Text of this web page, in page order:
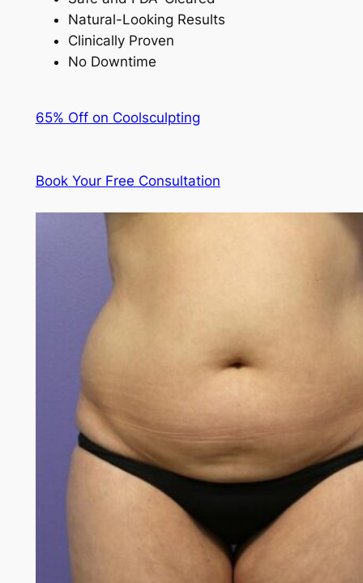
Natural-Looking Results
Clinically Proven
No Downtime
65% Off on Coolsculpting
Book Your Free Consultation